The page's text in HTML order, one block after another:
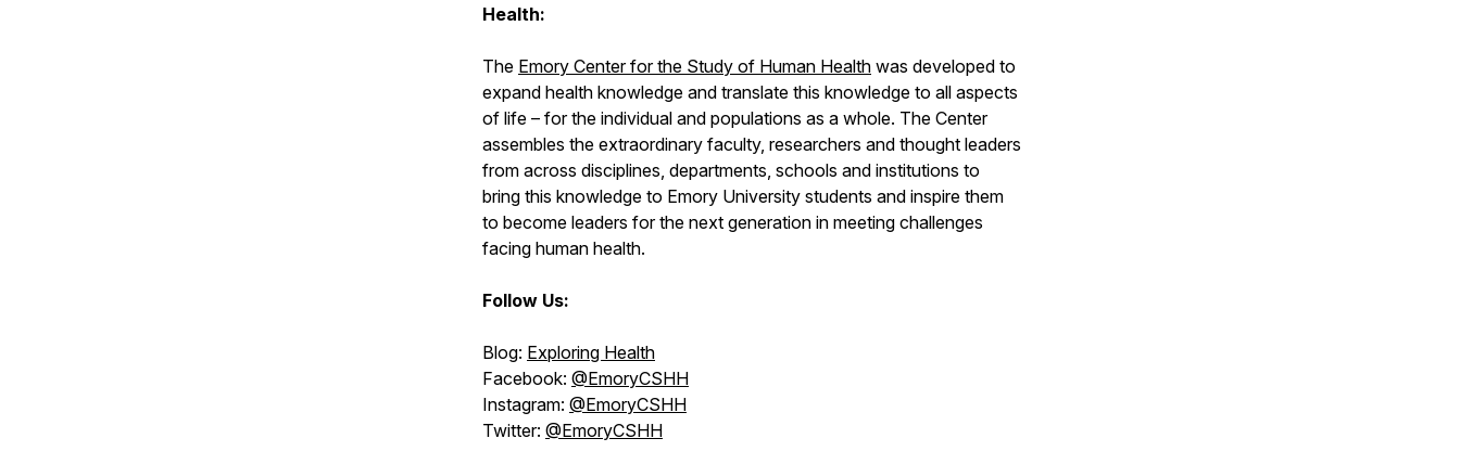
Health:
The Emory Center for the Study of Human Health was developed to
expand health knowledge and translate this knowledge to all aspects
of life – for the individual and populations as a whole. The Center
assembles the extraordinary faculty, researchers and thought leaders
from across disciplines, departments, schools and institutions to
bring this knowledge to Emory University students and inspire them
to become leaders for the next generation in meeting challenges
facing human health.
Follow Us:
Blog: Exploring Health
Facebook: @EmoryCSHH
Instagram: @EmoryCSHH
Twitter: @EmoryCSHH